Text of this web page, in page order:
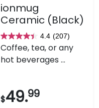
ionmug
Ceramic (Black)
4.4 (207)
4.4
out
of
stars.
207
Coffee, tea, or any
hot beverages ...
$49.99